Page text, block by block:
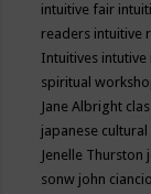
intuitive fair
readers intuitive
Intuitives intutive
spiritual
Jane Albright
japanese
Jenelle Thurston
sonw john